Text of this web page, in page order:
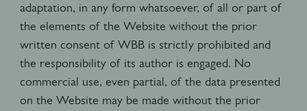
adaptation, in any form whatsoever, of all or part of
the elements of the Website without the prior
written consent of WBB is strictly prohibited and
the responsibility of its author is engaged. No
commercial use, even partial, of the data presented
on the Website may be made without the prior